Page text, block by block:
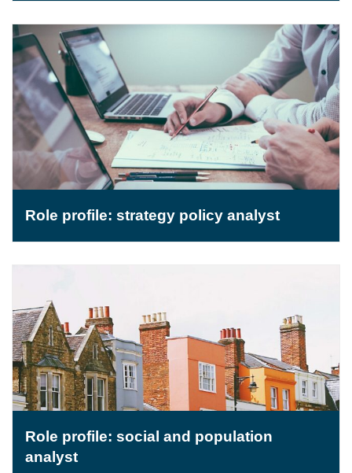
Role profile: strategy policy analyst
Role profile: social and population
analyst